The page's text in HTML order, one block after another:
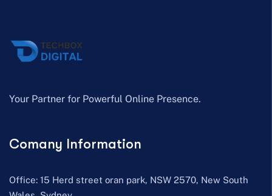
Your Partner for Powerful Online Presence.
Comany Information
Office: 15 Herd street oran park, NSW 2570, New South